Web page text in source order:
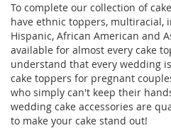
To complete our collection of
have ethnic toppers, multiracial,
Hispanic, African American and
available for almost every cake
understand that every wedding
cake toppers for pregnant
who simply can't keep their
wedding cake accessories are
to make your cake stand out!